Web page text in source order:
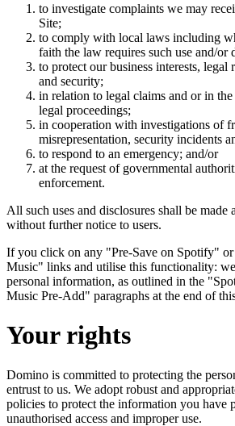
to investigate complaints we may
Site;
to comply with local laws including
faith the law requires such use and/or
to protect our business interests, legal
and security;
in relation to legal claims and or in
legal proceedings;
in cooperation with investigations of
misrepresentation, security incidents
to respond to an emergency; and/or
at the request of governmental
enforcement.
All such uses and disclosures shall be made
without further notice to users.
If you click on any "Pre-Save on Spotify"
Music" links and utilise this functionality:
personal information, as outlined in the
Music Pre-Add" paragraphs at the end of
Your rights
Domino is committed to protecting the
entrust to us. We adopt robust and
policies to protect the information you have
unauthorised access and improper use.